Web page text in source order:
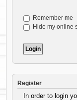
Remember me
Hide my online
Register
In order to login